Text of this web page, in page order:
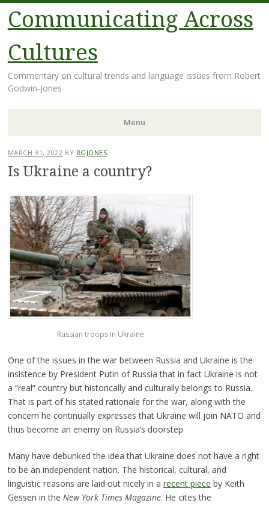
Communicating Across
Cultures
Commentary on cultural trends and language issues from Robert
Godwin-Jones
Menu
Skip
to
MARCH 31, 2022 BY RGJONES
Is Ukraine a country?
Russian troops in Ukraine
One of the issues in the war between Russia and Ukraine is the
insistence by President Putin of Russia that in fact Ukraine is not
a “real” country but historically and culturally belongs to Russia.
That is part of his stated rationale for the war, along with the
concern he continually expresses that Ukraine will join NATO and
thus become an enemy on Russia’s doorstep.
Many have debunked the idea that Ukraine does not have a right
to be an independent nation. The historical, cultural, and
linguistic reasons are laid out nicely in a recent piece by Keith
Gessen in the New York Times Magazine. He cites the